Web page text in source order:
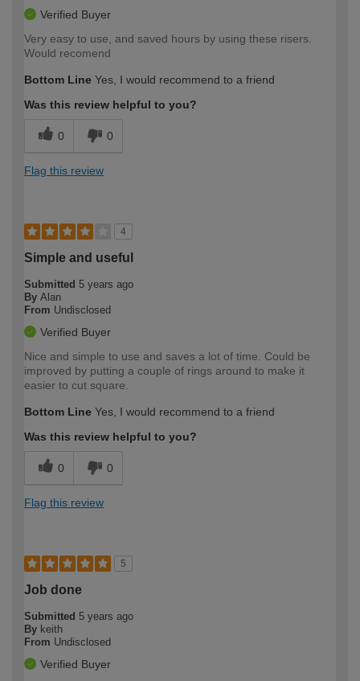
Verified Buyer
Very easy to use, and saved hours by using these risers.
Would recomend
Bottom Line Yes, I would recommend to a friend
Was this review helpful to you?
0 0
Flag this review
4
Simple and useful
Submitted 5 years ago
By Alan
From Undisclosed
Verified Buyer
Nice and simple to use and saves a lot of time. Could be
improved by putting a couple of rings around to make it
easier to cut square.
Bottom Line Yes, I would recommend to a friend
Was this review helpful to you?
0 0
Flag this review
5
Job done
Submitted 5 years ago
By keith
From Undisclosed
Verified Buyer